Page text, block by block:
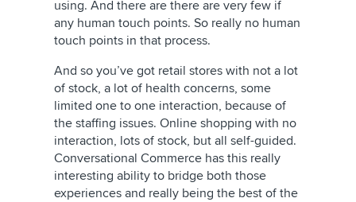
using. And there are there are very few if
any human touch points. So really no human
touch points in that process.
And so you’ve got retail stores with not a lot
of stock, a lot of health concerns, some
limited one to one interaction, because of
the staffing issues. Online shopping with no
interaction, lots of stock, but all self-guided.
Conversational Commerce has this really
interesting ability to bridge both those
experiences and really being the best of the